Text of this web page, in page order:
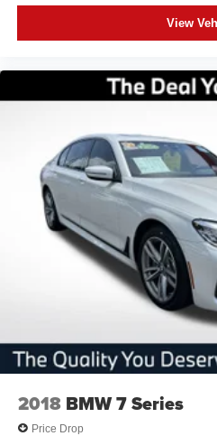
View
2018 BMW 7 Series
Price Drop